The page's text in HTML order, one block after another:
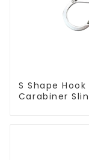
S Shape
Carabiner